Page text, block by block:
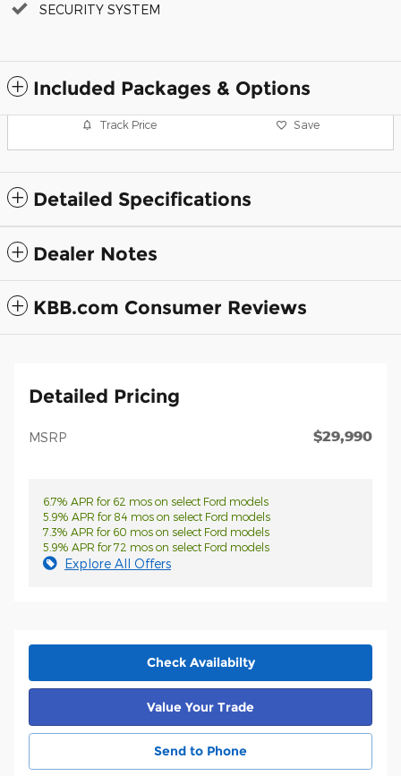
SECURITY SYSTEM
Included Packages & Options
Track Price Save
Detailed Specifications
Dealer Notes
KBB.com Consumer Reviews
Detailed Pricing
MSRP $29,990
6.7% APR for 62 mos on select Ford models
5.9% APR for 84 mos on select Ford models
7.3% APR for 60 mos on select Ford models
5.9% APR for 72 mos on select Ford models
Explore All Offers
Check Availabilty
Value Your Trade
Send to Phone